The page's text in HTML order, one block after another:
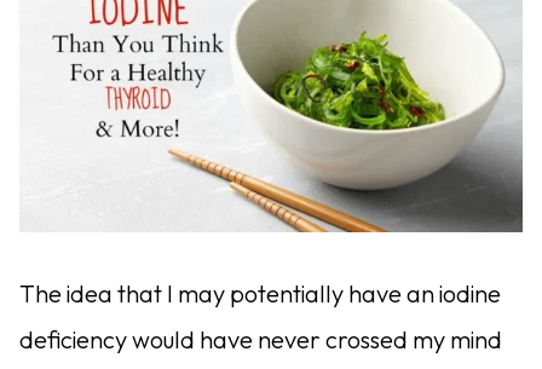
The idea that I may potentially have an iodine
deficiency would have never crossed my mind